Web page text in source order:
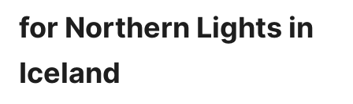
for Northern Lights in
Iceland